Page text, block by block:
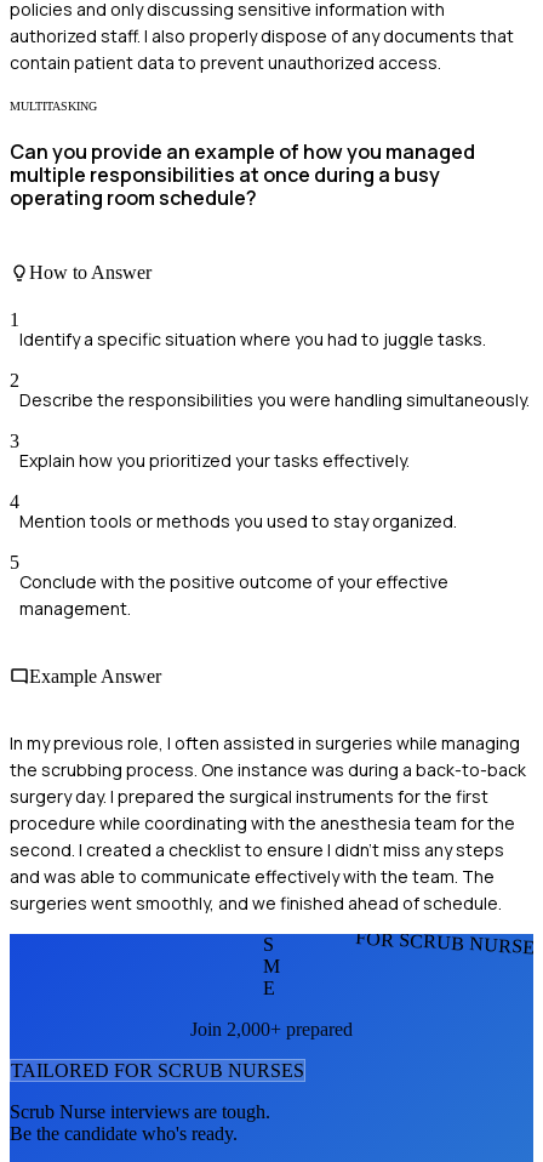
policies and only discussing sensitive information with
authorized staff. I also properly dispose of any documents that
contain patient data to prevent unauthorized access.
MULTITASKING
Can you provide an example of how you managed
multiple responsibilities at once during a busy
operating room schedule?
How to Answer
1
Identify a specific situation where you had to juggle tasks.
2
Describe the responsibilities you were handling simultaneously.
3
Explain how you prioritized your tasks effectively.
4
Mention tools or methods you used to stay organized.
5
Conclude with the positive outcome of your effective
management.
Example Answer
In my previous role, I often assisted in surgeries while managing
the scrubbing process. One instance was during a back-to-back
surgery day. I prepared the surgical instruments for the first
procedure while coordinating with the anesthesia team for the
second. I created a checklist to ensure I didn’t miss any steps
and was able to communicate effectively with the team. The
surgeries went smoothly, and we finished ahead of schedule.
FOR SCRUB
S
M
E
Join 2,000+ prepared
TAILORED FOR SCRUB NURSES
Scrub Nurse interviews are tough.
Be the candidate who's ready.